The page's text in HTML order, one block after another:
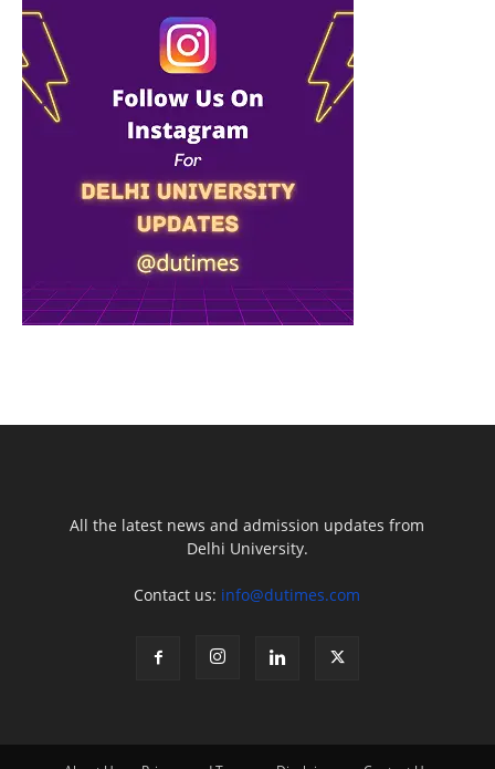
All the latest news and admission updates from
Delhi University.
Contact us: info@dutimes.com